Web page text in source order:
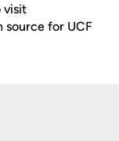
visit
source for UCF